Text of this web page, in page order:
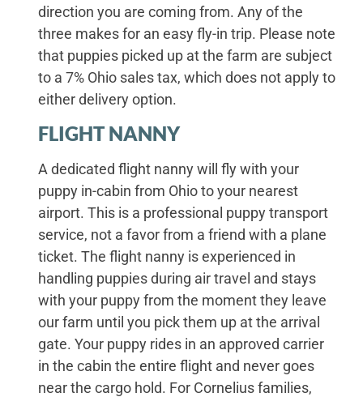
direction you are coming from. Any of the
three makes for an easy fly-in trip. Please note
that puppies picked up at the farm are subject
to a 7% Ohio sales tax, which does not apply to
either delivery option.
FLIGHT NANNY
A dedicated flight nanny will fly with your
puppy in-cabin from Ohio to your nearest
airport. This is a professional puppy transport
service, not a favor from a friend with a plane
ticket. The flight nanny is experienced in
handling puppies during air travel and stays
with your puppy from the moment they leave
our farm until you pick them up at the arrival
gate. Your puppy rides in an approved carrier
in the cabin the entire flight and never goes
near the cargo hold. For Cornelius families,